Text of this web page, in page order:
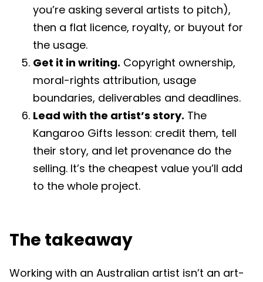
you’re asking several artists to pitch),
then a flat licence, royalty, or buyout for
the usage.
Get it in writing. Copyright ownership,
moral-rights attribution, usage
boundaries, deliverables and deadlines.
Lead with the artist’s story. The
Kangaroo Gifts lesson: credit them, tell
their story, and let provenance do the
selling. It’s the cheapest value you’ll add
to the whole project.
The takeaway
Working with an Australian artist isn’t an art-